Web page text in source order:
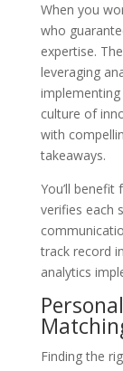
When you
who
expertise.
leveraging
culture of
with
takeaways.
You’ll
verifies each
track record
analytics
Finding the